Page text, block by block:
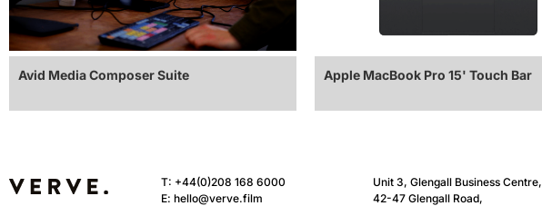
Avid Media Composer Suite Apple MacBook Pro 15' Touch Bar
T: +44(0)208 168 6000
E: hello@verve.film
Unit 3, Glengall Business Centre,
42-47 Glengall Road,